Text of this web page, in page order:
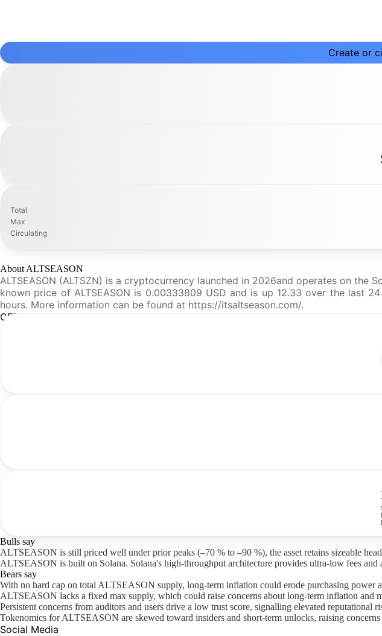
Create or
Total
Max
Circulating
About ALTSEASON
ALTSEASON (ALTSZN) is a cryptocurrency launched in 2026and operates on
known price of ALTSEASON is 0.00333809 USD and is up 12.33 over the last
hours. More information can be found at https://itsaltseason.com/.
CFR Analysis
Bulls say
ALTSEASON is still priced well under prior peaks (–70 % to –90 %), the asset retains sizeable
ALTSEASON is built on Solana. Solana's high-throughput architecture provides ultra-low fees
Bears say
With no hard cap on total ALTSEASON supply, long-term inflation could erode purchasing power
ALTSEASON lacks a fixed max supply, which could raise concerns about long-term inflation and
Persistent concerns from auditors and users drive a low trust score, signalling elevated reputational
Tokenomics for ALTSEASON are skewed toward insiders and short-term unlocks, raising
Social Media